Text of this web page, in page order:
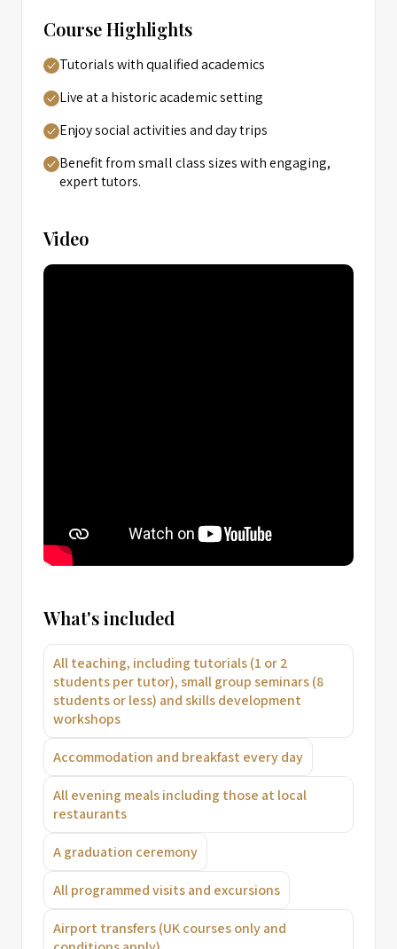
Course Highlights
Tutorials with qualified academics
Live at a historic academic setting
Enjoy social activities and day trips
Benefit from small class sizes with engaging,
expert tutors.
Video
What's included
All teaching, including tutorials (1 or 2
students per tutor), small group seminars (8
students or less) and skills development
workshops
Accommodation and breakfast every day
All evening meals including those at local
restaurants
A graduation ceremony
All programmed visits and excursions
Airport transfers (UK courses only and